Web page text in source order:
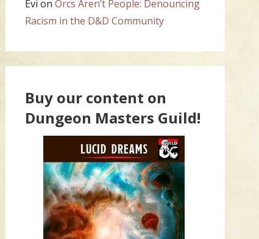
Evi on Orcs Aren’t People: Denouncing
Racism in the D&D Community
Buy our content on
Dungeon Masters Guild!